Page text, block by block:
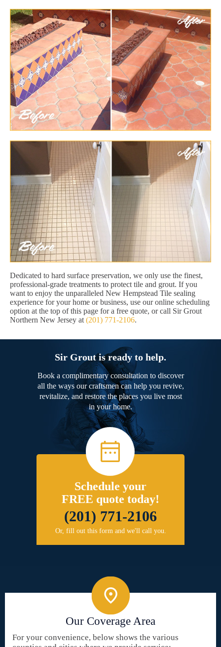
Dedicated to hard surface preservation, we only use the finest,
professional-grade treatments to protect tile and grout. If you
want to enjoy the unparalleled New Hempstead Tile sealing
experience for your home or business, use our online scheduling
option at the top of this page for a free quote, or call Sir Grout
Northern New Jersey at (201) 771-2106.
Sir Grout is ready to help.
Book a complimentary consultation to discover
all the ways our craftsmen can help you revive,
revitalize, and restore the places you live most
in your home.
Schedule your
FREE quote today!
(201) 771-2106
Or, fill out this form and we'll call you.
Our Coverage Area
For your convenience, below shows the various